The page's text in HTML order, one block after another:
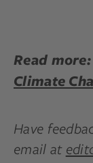
Read
Climate
Have
email at